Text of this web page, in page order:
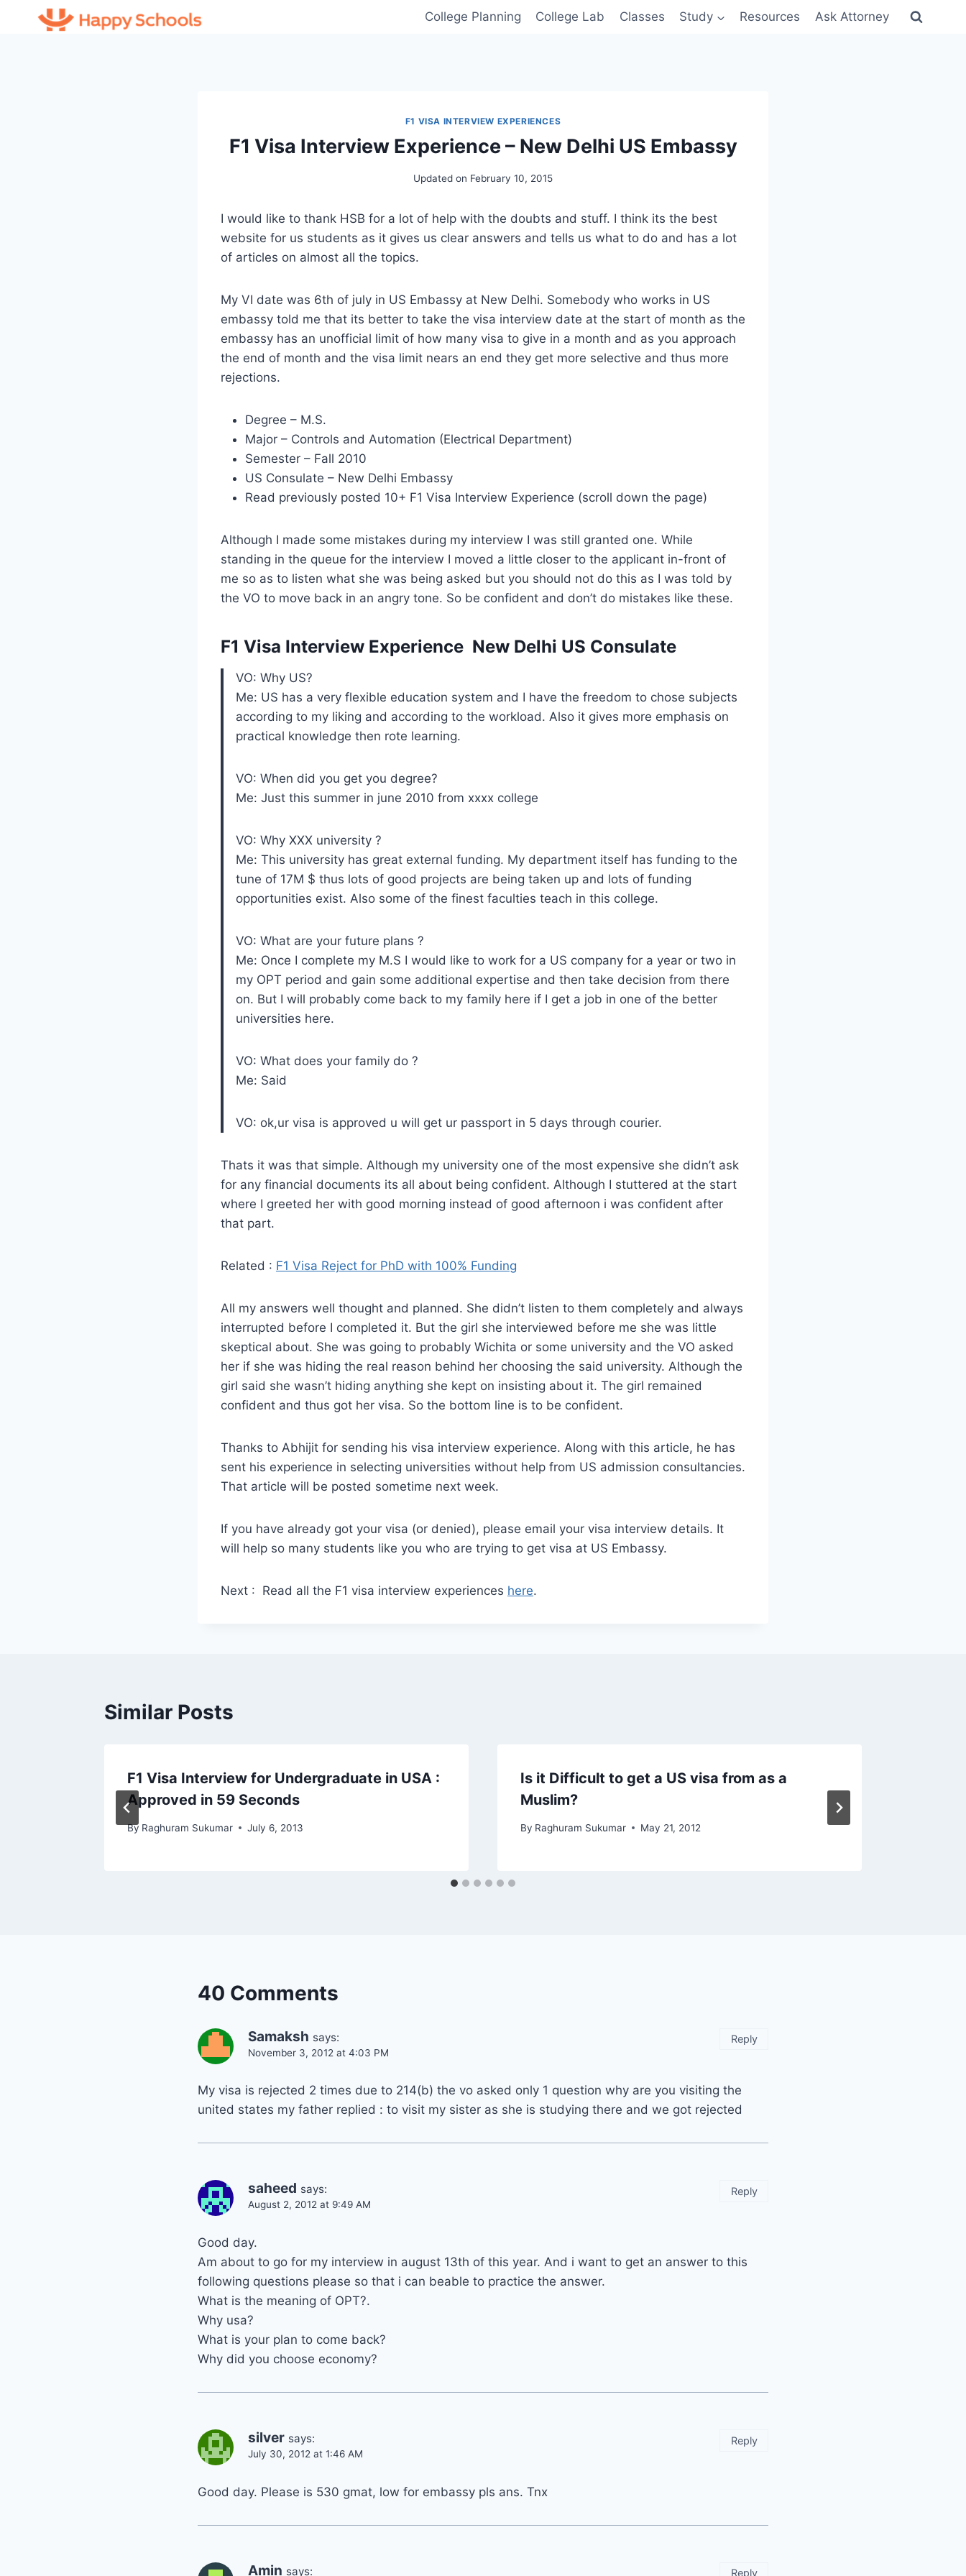
College Planning College Lab Classes Study Resources Ask Attorney
F1 VISA INTERVIEW EXPERIENCES
F1 Visa Interview Experience – New Delhi US Embassy
Updated on February 10, 2015
I would like to thank HSB for a lot of help with the doubts and stuff. I think its the best
website for us students as it gives us clear answers and tells us what to do and has a lot
of articles on almost all the topics.
My VI date was 6th of july in US Embassy at New Delhi. Somebody who works in US
embassy told me that its better to take the visa interview date at the start of month as the
embassy has an unofficial limit of how many visa to give in a month and as you approach
the end of month and the visa limit nears an end they get more selective and thus more
rejections.
Degree – M.S.
Major – Controls and Automation (Electrical Department)
Semester – Fall 2010
US Consulate – New Delhi Embassy
Read previously posted 10+ F1 Visa Interview Experience (scroll down the page)
Although I made some mistakes during my interview I was still granted one. While
standing in the queue for the interview I moved a little closer to the applicant in-front of
me so as to listen what she was being asked but you should not do this as I was told by
the VO to move back in an angry tone. So be confident and don’t do mistakes like these.
F1 Visa Interview Experience New Delhi US Consulate
VO: Why US?
Me: US has a very flexible education system and I have the freedom to chose subjects
according to my liking and according to the workload. Also it gives more emphasis on
practical knowledge then rote learning.
VO: When did you get you degree?
Me: Just this summer in june 2010 from xxxx college
VO: Why XXX university ?
Me: This university has great external funding. My department itself has funding to the
tune of 17M $ thus lots of good projects are being taken up and lots of funding
opportunities exist. Also some of the finest faculties teach in this college.
VO: What are your future plans ?
Me: Once I complete my M.S I would like to work for a US company for a year or two in
my OPT period and gain some additional expertise and then take decision from there
on. But I will probably come back to my family here if I get a job in one of the better
universities here.
VO: What does your family do ?
Me: Said
VO: ok,ur visa is approved u will get ur passport in 5 days through courier.
Thats it was that simple. Although my university one of the most expensive she didn’t ask
for any financial documents its all about being confident. Although I stuttered at the start
where I greeted her with good morning instead of good afternoon i was confident after
that part.
Related : F1 Visa Reject for PhD with 100% Funding
All my answers well thought and planned. She didn’t listen to them completely and always
interrupted before I completed it. But the girl she interviewed before me she was little
skeptical about. She was going to probably Wichita or some university and the VO asked
her if she was hiding the real reason behind her choosing the said university. Although the
girl said she wasn’t hiding anything she kept on insisting about it. The girl remained
confident and thus got her visa. So the bottom line is to be confident.
Thanks to Abhijit for sending his visa interview experience. Along with this article, he has
sent his experience in selecting universities without help from US admission consultancies.
That article will be posted sometime next week.
If you have already got your visa (or denied), please email your visa interview details. It
will help so many students like you who are trying to get visa at US Embassy.
Next : Read all the F1 visa interview experiences here.
Similar Posts
F1 Visa Interview for Undergraduate in USA :
Approved in 59 Seconds
By Raghuram Sukumar July 6, 2013
Is it Difficult to get a US visa from as a
Muslim?
By Raghuram Sukumar May 21, 2012
40 Comments
Samaksh says:
November 3, 2012 at 4:03 PM
My visa is rejected 2 times due to 214(b) the vo asked only 1 question why are you visiting the
united states my father replied : to visit my sister as she is studying there and we got rejected
Reply
saheed says:
August 2, 2012 at 9:49 AM
Good day.
Am about to go for my interview in august 13th of this year. And i want to get an answer to this
following questions please so that i can beable to practice the answer.
What is the meaning of OPT?.
Why usa?
What is your plan to come back?
Why did you choose economy?
Reply
silver says:
July 30, 2012 at 1:46 AM
Good day. Please is 530 gmat, low for embassy pls ans. Tnx
Reply
Amin says: Reply